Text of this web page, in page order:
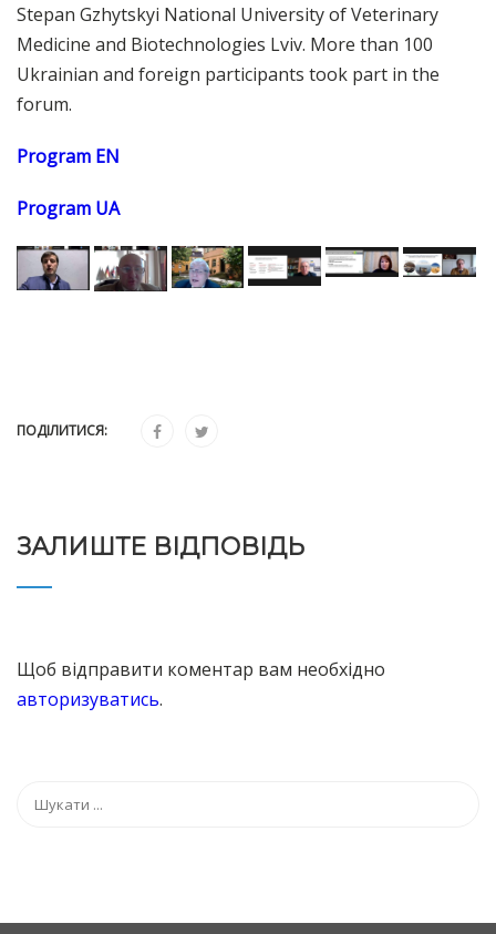
Stepan Gzhytskyi National University of Veterinary
Medicine and Biotechnologies Lviv. More than 100
Ukrainian and foreign participants took part in the
forum.
Program EN
Program UA
ПОДІЛИТИСЯ:
ЗАЛИШТЕ ВІДПОВІДЬ
Щоб відправити коментар вам необхідно
авторизуватись.